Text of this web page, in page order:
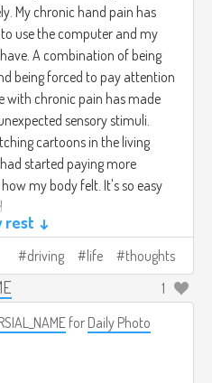
My chronic hand pain has
use the computer and my
A combination of being
being forced to pay attention
with chronic pain has made
sensory stimuli.
cartoons in the living
started paying more
my body felt. It's so easy
rest ↓
driving life thoughts
1
for Daily Photo